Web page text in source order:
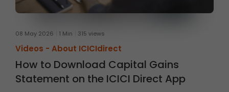
08 May 2026 1 Min 315 views
Videos - About ICICIdirect
How to Download Capital Gains
Statement on the ICICI Direct App